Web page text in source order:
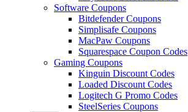
Software Coupons
Bitdefender Coupons
Simplisafe Coupons
MacPaw Coupons
Squarespace Coupon Codes
Gaming Coupons
Kinguin Discount Codes
Loaded Discount Codes
Logitech G Promo Codes
SteelSeries Coupons